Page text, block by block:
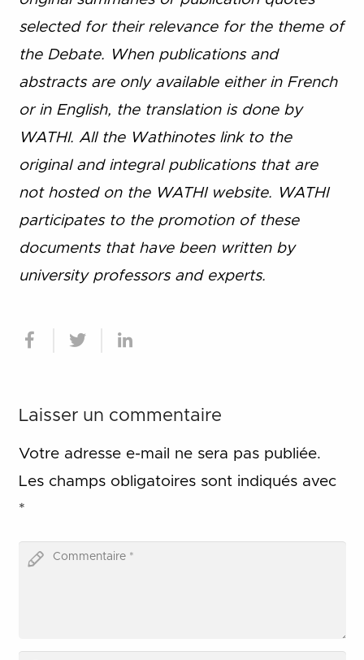
selected for their relevance for the theme of
the Debate. When publications and
abstracts are only available either in French
or in English, the translation is done by
WATHI. All the Wathinotes link to the
original and integral publications that are
not hosted on the WATHI website. WATHI
participates to the promotion of these
documents that have been written by
university professors and experts.
Laisser un commentaire
Votre adresse e-mail ne sera pas publiée.
Les champs obligatoires sont indiqués avec
*